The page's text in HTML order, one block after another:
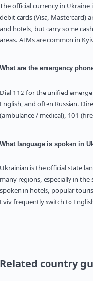
The official currency in Ukraine
debit cards (Visa, Mastercard)
and hotels, but carry some
areas. ATMs are common in
What are the emergency
Dial 112 for the unified
English, and often Russian.
(ambulance / medical), 101
What language is spoken in
Ukrainian is the official state
many regions, especially in
spoken in hotels, popular
Lviv frequently switch to
Related country